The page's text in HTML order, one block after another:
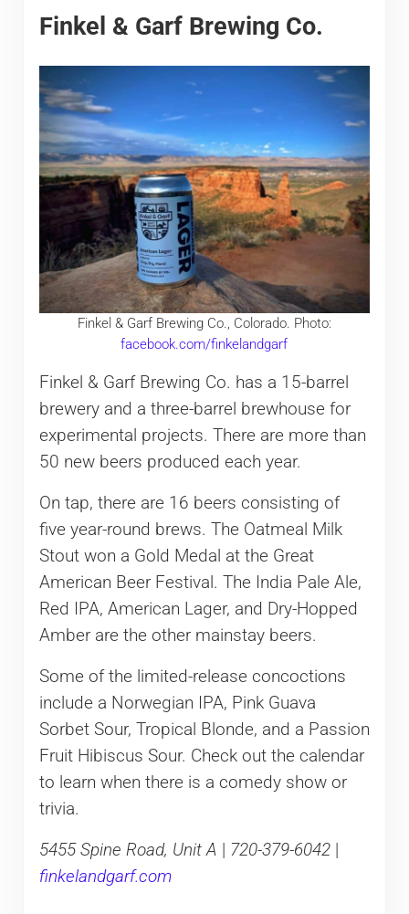
Finkel & Garf Brewing Co.
Finkel & Garf Brewing Co., Colorado. Photo:
facebook.com/finkelandgarf
Finkel & Garf Brewing Co. has a 15-barrel
brewery and a three-barrel brewhouse for
experimental projects. There are more than
50 new beers produced each year.
On tap, there are 16 beers consisting of
five year-round brews. The Oatmeal Milk
Stout won a Gold Medal at the Great
American Beer Festival. The India Pale Ale,
Red IPA, American Lager, and Dry-Hopped
Amber are the other mainstay beers.
Some of the limited-release concoctions
include a Norwegian IPA, Pink Guava
Sorbet Sour, Tropical Blonde, and a Passion
Fruit Hibiscus Sour. Check out the calendar
to learn when there is a comedy show or
trivia.
5455 Spine Road, Unit A 720-379-6042|
finkelandgarf.com